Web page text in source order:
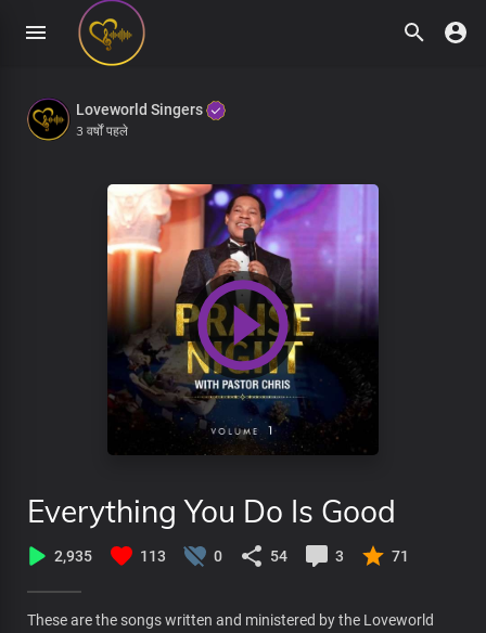
Loveworld Singers
3 वर्षों पहले
Everything You Do Is Good
2,935 113 0 54 3 71
These are the songs written and ministered by the Loveworld